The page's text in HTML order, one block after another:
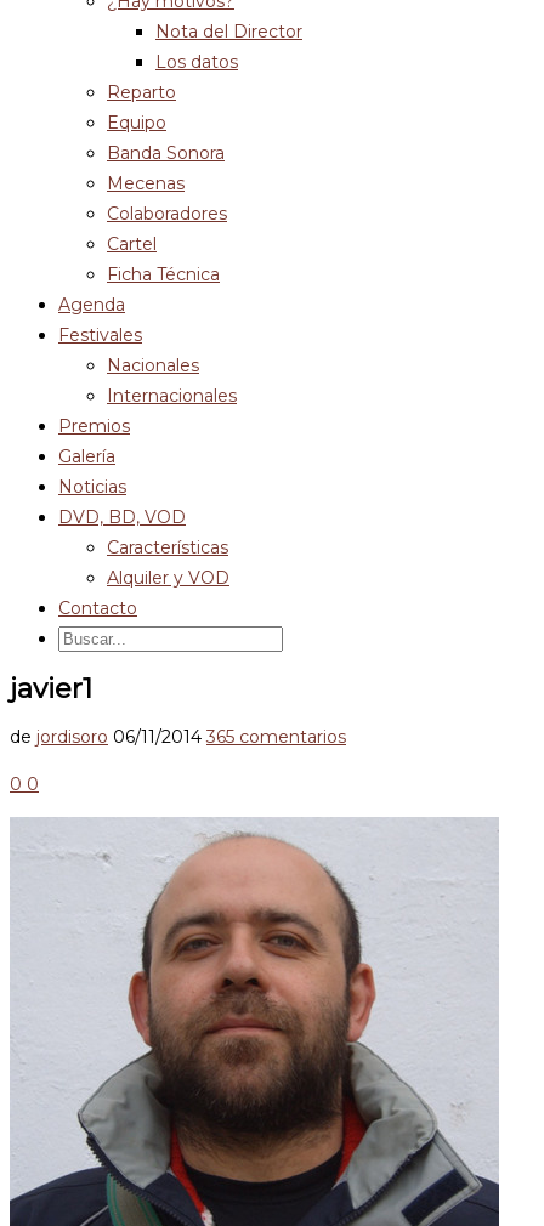
Nota del Director
Los datos
Reparto
Equipo
Banda Sonora
Mecenas
Colaboradores
Cartel
Ficha Técnica
Agenda
Festivales
Nacionales
Internacionales
Premios
Galería
Noticias
DVD, BD, VOD
Características
Alquiler y VOD
Contacto
javier1
de jordisoro 06/11/2014 365 comentarios
0 0